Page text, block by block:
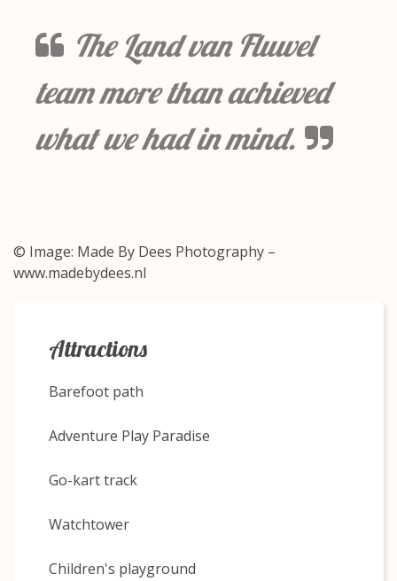
The Land van Fluwel
team more than achieved
what we had in mind.
© Image: Made By Dees Photography –
www.madebydees.nl
Attractions
Barefoot path
Adventure Play Paradise
Go-kart track
Watchtower
Children's playground